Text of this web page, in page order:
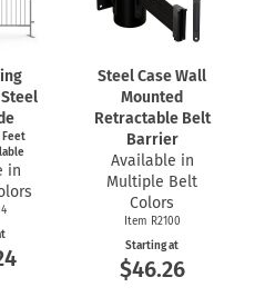
Feet
in
Steel Case Wall
Mounted
Retractable Belt
Barrier
Available in
Multiple Belt
Colors
Item R2100
Starting at
$46.26